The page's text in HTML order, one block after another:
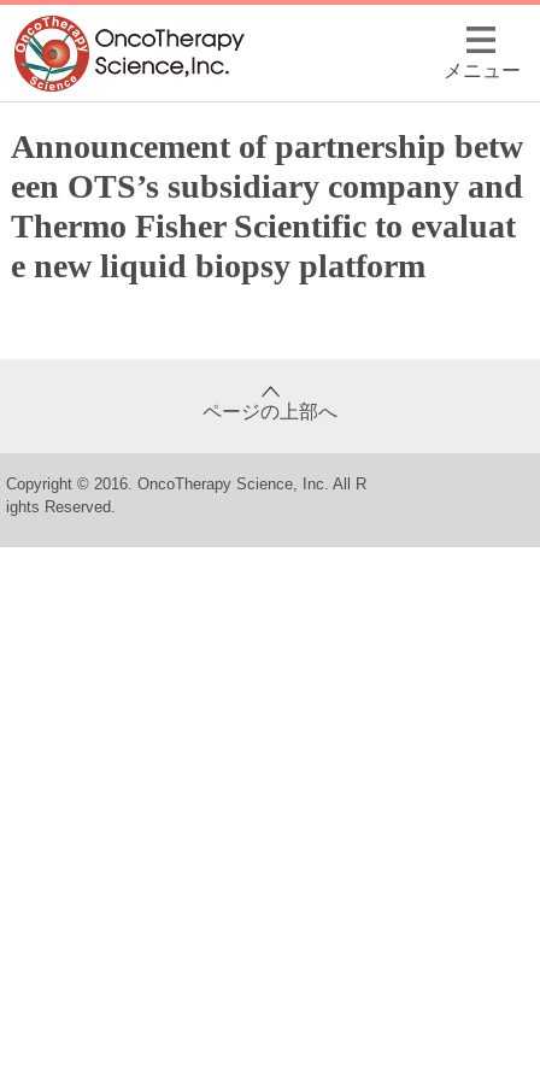
メニュー
Announcement of partnership betw
een OTS’s subsidiary company and
Thermo Fisher Scientific to evaluat
e new liquid biopsy platform
ページの上部へ
Copyright © 2016. OncoTherapy Science, Inc. All R
ights Reserved.